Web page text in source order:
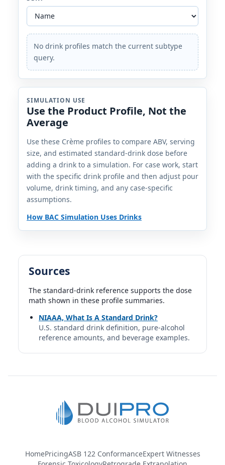
No drink profiles match the current subtype
query.
SIMULATION USE
Use the Product Profile, Not the
Average
Use these Crème profiles to compare ABV, serving
size, and estimated standard-drink dose before
adding a drink to a simulation. For case work, start
with the specific drink profile and then adjust pour
volume, drink timing, and any case-specific
assumptions.
How BAC Simulation Uses Drinks
Sources
The standard-drink reference supports the dose
math shown in these profile summaries.
NIAAA, What Is A Standard Drink?
U.S. standard drink definition, pure-alcohol
reference amounts, and beverage examples.
HomePricingASB 122 ConformanceExpert Witnesses